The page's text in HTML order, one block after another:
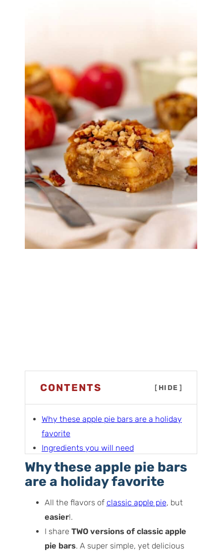
CONTENTS [ HIDE ]
Why these apple pie bars are a holiday
favorite
Ingredients you will need
Fast and easy vs my favorite apple pie
bars
How to make my favorite apple pie bars
(step by step overview)
Recipe workflow
My best tips for success
Recipe variations
Why these apple pie bars
are a holiday favorite
All the flavors of classic apple pie, but
easier!.
I share TWO versions of classic apple
pie bars. A super simple, yet delicious